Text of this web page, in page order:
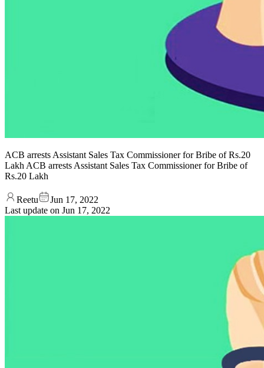
ACB arrests Assistant Sales Tax Commissioner for Bribe of Rs.20
Lakh ACB arrests Assistant Sales Tax Commissioner for Bribe of
Rs.20 Lakh
Reetu
Jun 17, 2022
Last update on Jun 17, 2022